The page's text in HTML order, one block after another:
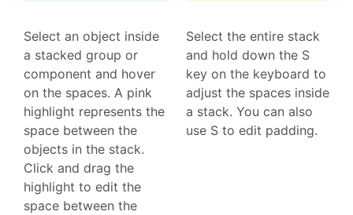
Select an object inside
a stacked group or
component and hover
on the spaces. A pink
highlight represents the
space between the
objects in the stack.
Click and drag the
highlight to edit the
space between the
Select the entire stack
and hold down the S
key on the keyboard to
adjust the spaces inside
a stack. You can also
use S to edit padding.